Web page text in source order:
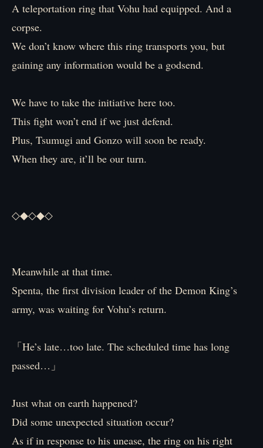
A teleportation ring that Vohu had equipped. And a
corpse.
We don’t know where this ring transports you, but
gaining any information would be a godsend.
We have to take the initiative here too.
This fight won’t end if we just defend.
Plus, Tsumugi and Gonzo will soon be ready.
When they are, it’ll be our turn.
◇◆◇◆◇
Meanwhile at that time.
Spenta, the first division leader of the Demon King’s
army, was waiting for Vohu’s return.
「He’s late…too late. The scheduled time has long
passed…」
Just what on earth happened?
Did some unexpected situation occur?
As if in response to his unease, the ring on his right